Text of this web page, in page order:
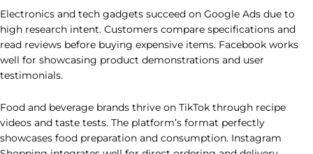
Electronics and tech gadgets succeed on Google Ads due to
high research intent. Customers compare specifications and
read reviews before buying expensive items. Facebook works
well for showcasing product demonstrations and user
testimonials.
Food and beverage brands thrive on TikTok through recipe
videos and taste tests. The platform’s format perfectly
showcases food preparation and consumption. Instagram